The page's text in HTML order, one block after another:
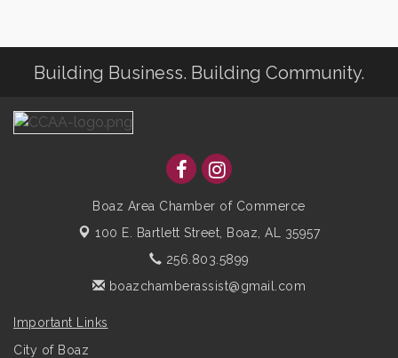
Building Business. Building Community.
Boaz Area Chamber of Commerce
100 E. Bartlett Street, Boaz, AL 35957
256.803.5899
boazchamberassist@gmail.com
Important Links
City of Boaz